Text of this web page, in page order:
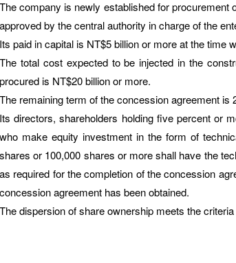
The company is newly established for
approved by the central authority in charge of the
Its paid in capital is NT$5 billion or more at the time
The total cost expected to be injected in the
procured is NT$20 billion or more.
The remaining term of the concession agreement
Its directors, shareholders holding five percent or
who make equity investment in the form of
shares or 100,000 shares or more shall have the
as required for the completion of the concession
concession agreement has been obtained.
The dispersion of share ownership meets the